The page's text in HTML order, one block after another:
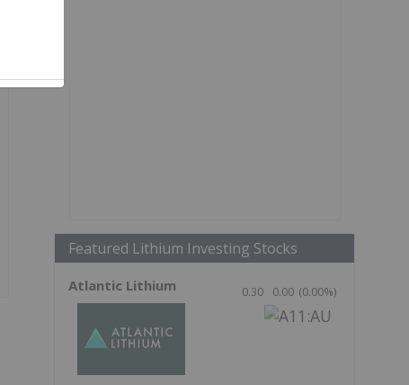
Featured Lithium Investing Stocks
Atlantic Lithium 0.30 0.00 (0.00%)